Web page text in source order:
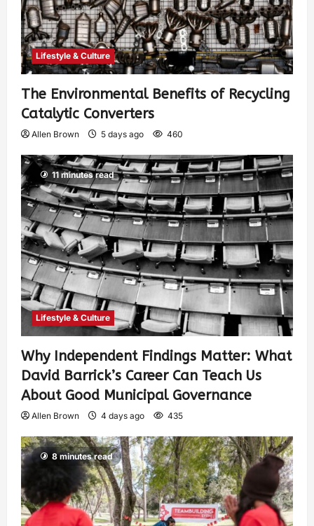
Lifestyle & Culture
The Environmental Benefits of Recycling
Catalytic Converters
Allen Brown 5 days ago 460
11 minutes read
Lifestyle & Culture
Why Independent Findings Matter: What
David Barrick’s Career Can Teach Us
About Good Municipal Governance
Allen Brown 4 days ago 435
8 minutes read